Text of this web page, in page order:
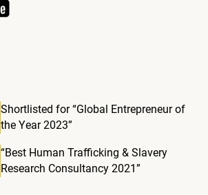
Shortlisted for “Global Entrepreneur of
the Year 2023”
“Best Human Trafficking & Slavery
Research Consultancy 2021”